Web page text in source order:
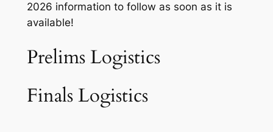
2026 information to follow as soon as it is
available!
Prelims Logistics
Finals Logistics